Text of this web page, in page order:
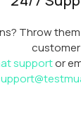
Throw
customer
supportor